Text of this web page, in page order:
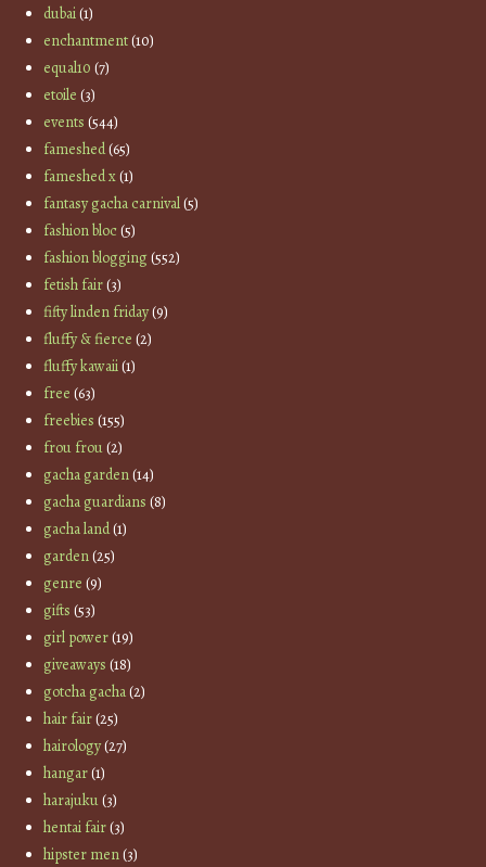
dubai(1)
enchantment(10)
equal10 (7)
etoile (3)
events (544)
fameshed(65)
fameshed x(1)
fantasy gacha carnival(5)
fashion bloc(5)
fashion blogging(552)
fetish fair(3)
fifty linden friday(9)
fluffy & fierce (2)
fluffy kawaii(1)
free (63)
freebies (155)
frou frou(2)
gacha garden(14)
gacha guardians (8)
gacha land(1)
garden(25)
genre (9)
gifts (53)
girl power(19)
giveaways (18)
gotcha gacha(2)
hair fair(25)
hairology(27)
hangar(1)
harajuku(3)
hentai fair(3)
hipster men(3)